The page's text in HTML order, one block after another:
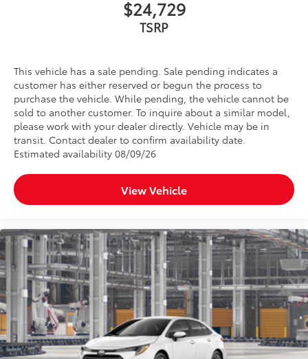
$24,729
TSRP
This vehicle has a sale pending. Sale pending indicates a
customer has either reserved or begun the process to
purchase the vehicle. While pending, the vehicle cannot be
sold to another customer. To inquire about a similar model,
please work with your dealer directly. Vehicle may be in
transit. Contact dealer to confirm availability date.
Estimated availability 08/09/26
View Vehicle